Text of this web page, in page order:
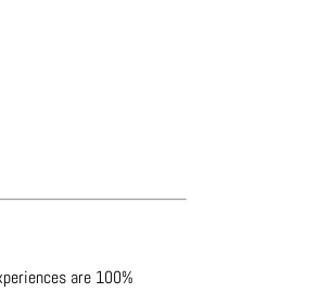
are 100%